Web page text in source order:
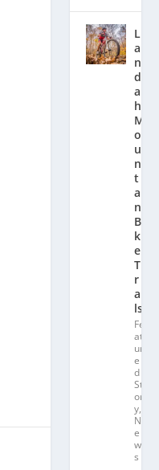
L
a
n
d
a
hl
M
o
u
n
t
ai
n
Bi
k
e
T
r
ai
ls
Fe
at
ur
e
d
St
or
y,
N
e
w
s